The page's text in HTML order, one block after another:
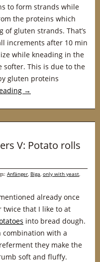
to form strands while
the proteins which
gluten strands. That’s
increments after 10 min
while kneading in the
softer. This is due to the
gluten proteins
→
V: Potato rolls
Anfänger Biga only with yeast
already once
twice that I like to at
into bread dough.
combination with a
they make the
soft and fluffy.